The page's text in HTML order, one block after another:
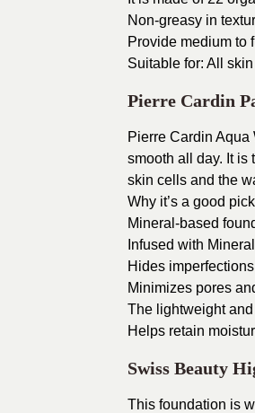
Non-greasy in
Provide medium to
Suitable for: All
Pierre Cardin
Pierre Cardin
smooth all day. It is
skin cells and the
Why it’s a good
Mineral-based
Infused with
Hides
Minimizes pores
The lightweight
Helps retain
Swiss Beauty
This foundation is